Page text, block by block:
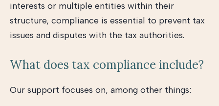
interests or multiple entities within their
structure, compliance is essential to prevent tax
issues and disputes with the tax authorities.
What does tax compliance include?
Our support focuses on, among other things: